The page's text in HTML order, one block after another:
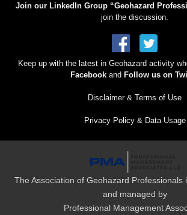
Join our LinkedIn Group “Geohazard
join the discussion.
Keep up with the latest in Geohazard activity
Facebookand Follow us on
Disclaimer & Terms of Use
Privacy Policy & Data Usage
The Association of Geohazard Professionals
and managed by
Professional Management